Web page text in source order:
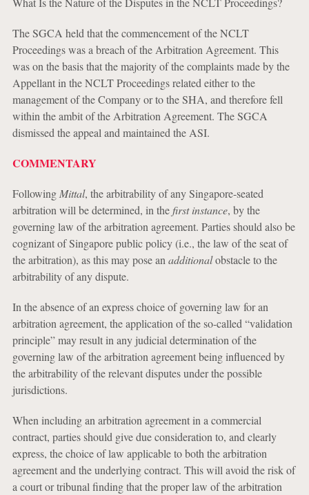
The SGCA held that the commencement of the NCLT
Proceedings was a breach of the Arbitration Agreement. This
was on the basis that the majority of the complaints made by the
Appellant in the NCLT Proceedings related either to the
management of the Company or to the SHA, and therefore fell
within the ambit of the Arbitration Agreement. The SGCA
dismissed the appeal and maintained the ASI.
COMMENTARY
Following Mittal, the arbitrability of any Singapore-seated
arbitration will be determined, in the first instance, by the
governing law of the arbitration agreement. Parties should also be
cognizant of Singapore public policy (i.e., the law of the seat of
the arbitration), as this may pose an additionalobstacle to the
arbitrability of any dispute.
In the absence of an express choice of governing law for an
arbitration agreement, the application of the so-called “validation
principle” may result in any judicial determination of the
governing law of the arbitration agreement being influenced by
the arbitrability of the relevant disputes under the possible
jurisdictions.
When including an arbitration agreement in a commercial
contract, parties should give due consideration to, and clearly
express, the choice of law applicable to both the arbitration
agreement and the underlying contract. This will avoid the risk of
a court or tribunal finding that the proper law of the arbitration